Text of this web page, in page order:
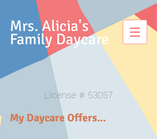
Mrs. Alicia's
Family Daycare
License # 53057
My Daycare Offers...